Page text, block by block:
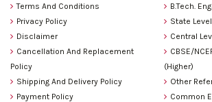
Terms And Conditions
Privacy Policy
Disclaimer
Cancellation And Replacement
Policy
Shipping And Delivery Policy
Payment Policy
B.Tech.
State
Central
CBSE/
(Higher)
Other
Common